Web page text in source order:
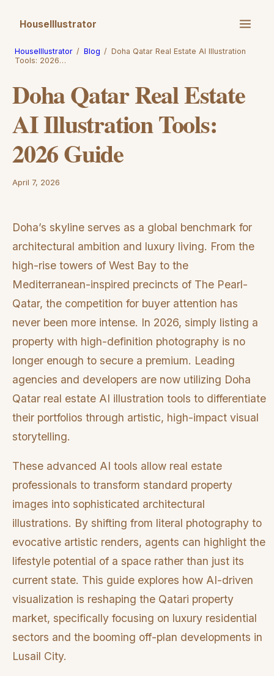
HouseIllustrator
HouseIllustrator / Blog / Doha Qatar Real Estate AI Illustration
Tools: 2026…
Doha Qatar Real Estate
AI Illustration Tools:
2026 Guide
April 7, 2026
Doha’s skyline serves as a global benchmark for
architectural ambition and luxury living. From the
high-rise towers of West Bay to the
Mediterranean-inspired precincts of The Pearl-
Qatar, the competition for buyer attention has
never been more intense. In 2026, simply listing a
property with high-definition photography is no
longer enough to secure a premium. Leading
agencies and developers are now utilizing Doha
Qatar real estate AI illustration tools to differentiate
their portfolios through artistic, high-impact visual
storytelling.
These advanced AI tools allow real estate
professionals to transform standard property
images into sophisticated architectural
illustrations. By shifting from literal photography to
evocative artistic renders, agents can highlight the
lifestyle potential of a space rather than just its
current state. This guide explores how AI-driven
visualization is reshaping the Qatari property
market, specifically focusing on luxury residential
sectors and the booming off-plan developments in
Lusail City.